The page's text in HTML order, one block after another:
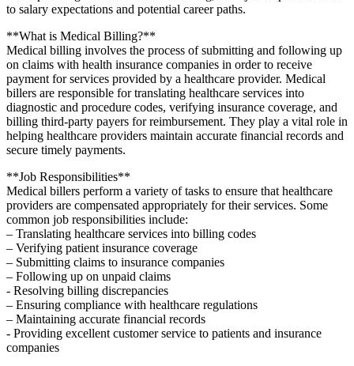
to salary⁣ expectations and potential career paths.
**What is Medical Billing?**
Medical billing involves the process of submitting and following up
on ⁣claims with health insurance companies in order to receive
payment for services‌ provided by a healthcare provider.⁤ Medical
billers are ⁣responsible ⁢for translating healthcare services into
diagnostic and procedure codes, verifying ​insurance coverage, and
billing ​third-party payers for reimbursement.‍ They play a vital role in
helping healthcare‍ providers maintain accurate financial records and
secure timely payments.
**Job ‍Responsibilities**
Medical billers perform a ⁣variety of tasks to ensure‍ that healthcare
providers are compensated appropriately for ⁢their services. Some
common job responsibilities include:
– Translating healthcare services into billing codes
– Verifying patient insurance ⁢coverage
– Submitting claims to insurance companies
– Following up on unpaid claims
-‌ Resolving billing discrepancies
– Ensuring compliance with ‍healthcare regulations
– Maintaining accurate financial records
-​ Providing excellent customer service to patients and insurance ​
companies